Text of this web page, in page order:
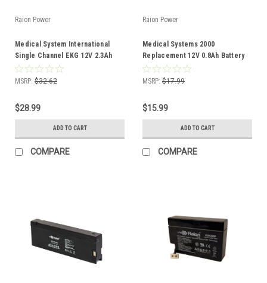
Raion Power
Medical System International
Single Channel EKG 12V 2.3Ah
Battery
MSRP: $32.62
$28.99
ADD TO CART
COMPARE
Raion Power
Medical Systems 2000
Replacement 12V 0.8Ah Battery
MSRP: $17.99
$15.99
ADD TO CART
COMPARE